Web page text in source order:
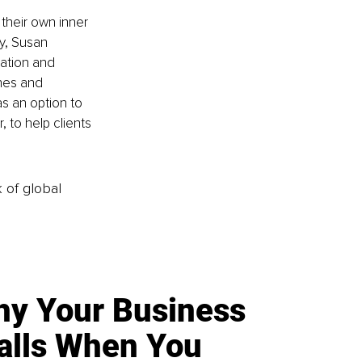
own inner
Susan
and
and
an option to
to help clients
of global
Your Business
When You